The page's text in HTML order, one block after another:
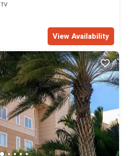
TV
View Availability